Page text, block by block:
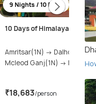
9 Nights / 10 Days
10 Days of Himalayan
Amritsar(1N) → Dalhousie(2N) →
Mcleod Ganj(1N) →
₹18,683/person